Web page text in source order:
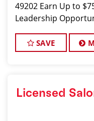
49202 Earn Up to
Leadership
SAVE
Licensed